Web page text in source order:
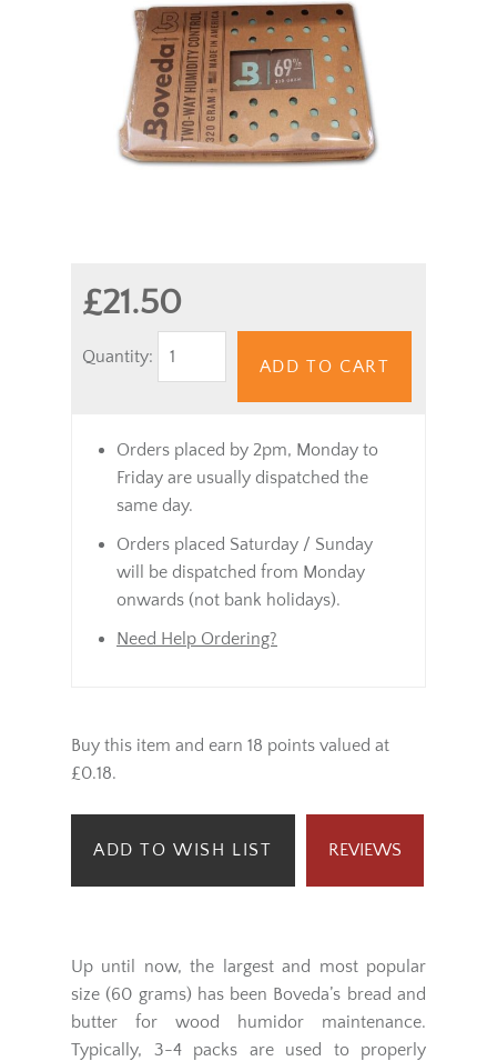
£21.50
Quantity:
ADD TO CART
Orders placed by 2pm, Monday to
Friday are usually dispatched the
same day.
Orders placed Saturday / Sunday
will be dispatched from Monday
onwards (not bank holidays).
Need Help Ordering?
Buy this item and earn 18 points valued at
£0.18.
ADD TO WISH LIST REVIEWS
Up until now, the largest and most popular
size (60 grams) has been Boveda’s bread and
butter for wood humidor maintenance.
Typically, 3-4 packs are used to properly